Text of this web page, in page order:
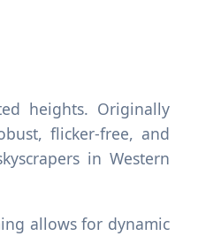
heights. Originally
flicker-free, and
in Western
allows for dynamic